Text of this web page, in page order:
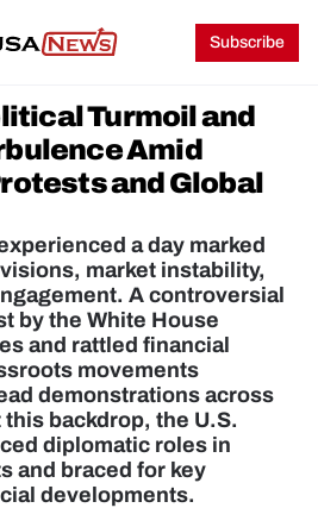
Subscribe
Turmoil and
Amid
and Global
a day marked
market instability,
A controversial
by the White House
and rattled financial
movements
demonstrations across
backdrop, the U.S.
diplomatic roles in
and braced for key
developments.